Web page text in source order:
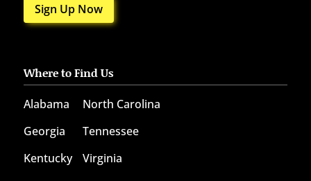
Sign Up Now
Where to Find Us
Alabama
Georgia
Kentucky
North Carolina
Tennessee
Virginia